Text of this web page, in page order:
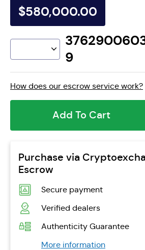
$580,000.00
9
How does our escrow service work?
Add To Cart
Purchase via
Escrow
Secure payment
Verified dealers
Authenticity Guarantee
More information